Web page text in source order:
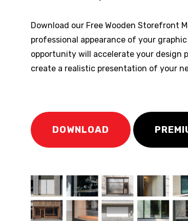
Download our Free Wooden Storefront
professional appearance of your
opportunity will accelerate your design
create a realistic presentation of your
DOWNLOAD